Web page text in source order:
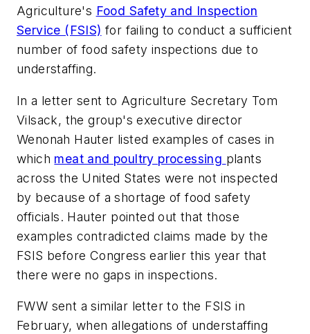
Agriculture's Food Safety and Inspection
Service (FSIS) for failing to conduct a sufficient
number of food safety inspections due to
understaffing.
In a letter sent to Agriculture Secretary Tom
Vilsack, the group's executive director
Wenonah Hauter listed examples of cases in
which meat and poultry processing plants
across the United States were not inspected
by because of a shortage of food safety
officials. Hauter pointed out that those
examples contradicted claims made by the
FSIS before Congress earlier this year that
there were no gaps in inspections.
FWW sent a similar letter to the FSIS in
February, when allegations of understaffing